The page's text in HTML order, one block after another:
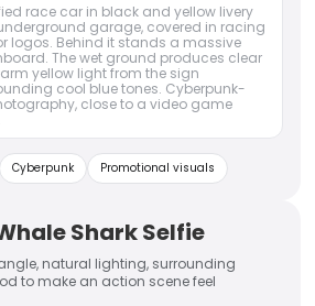
race car in black and yellow livery
garage, covered in racing
logos. Behind it stands a massive
The wet ground produces clear
yellow light from the sign
cool blue tones. Cyberpunk-
close to a video game
Cyberpunk Promotional visuals
Shark Selfie
natural lighting, surrounding
to make an action scene feel